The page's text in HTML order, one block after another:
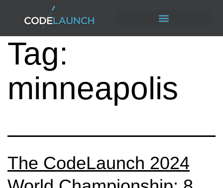
Tag:
minneapolis
The CodeLaunch 2024